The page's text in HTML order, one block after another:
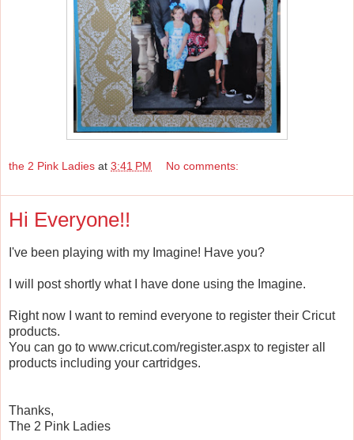
the 2 Pink Ladies at 3:41 PM No comments:
Hi Everyone!!
I've been playing with my Imagine! Have you?
I will post shortly what I have done using the Imagine.
Right now I want to remind everyone to register their Cricut
products.
You can go to www.cricut.com/register.aspx to register all
products including your cartridges.
Thanks,
The 2 Pink Ladies